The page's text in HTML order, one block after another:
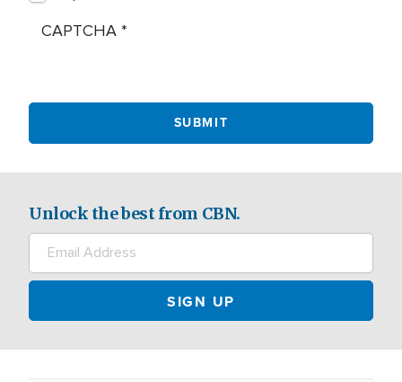
CAPTCHA
Unlock the best from CBN.